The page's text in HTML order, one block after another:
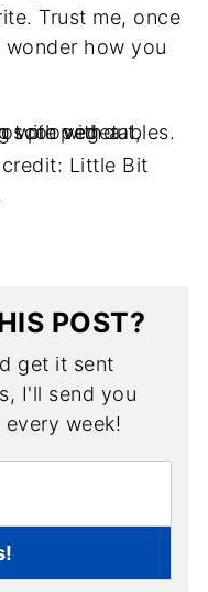
Trust me, once
how you
Little Bit
POST?
get it sent
I'll send you
week!